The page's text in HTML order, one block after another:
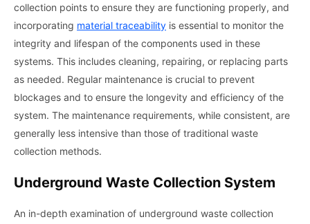
collection points to ensure they are functioning properly, and
incorporating material traceability is essential to monitor the
integrity and lifespan of the components used in these
systems. This includes cleaning, repairing, or replacing parts
as needed. Regular maintenance is crucial to prevent
blockages and to ensure the longevity and efficiency of the
system. The maintenance requirements, while consistent, are
generally less intensive than those of traditional waste
collection methods.
Underground Waste Collection System
An in-depth examination of underground waste collection